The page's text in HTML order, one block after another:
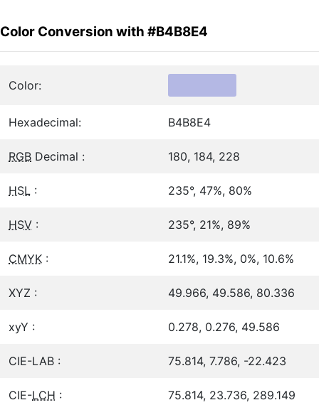
Color Conversion with #B4B8E4
Color:
Hexadecimal: B4B8E4
RGB Decimal : 180, 184, 228
HSL : 235°, 47%, 80%
HSV : 235°, 21%, 89%
CMYK : 21.1%, 19.3%, 0%, 10.6%
XYZ : 49.966, 49.586, 80.336
xyY : 0.278, 0.276, 49.586
CIE-LAB : 75.814, 7.786, -22.423
CIE-LCH : 75.814, 23.736, 289.149